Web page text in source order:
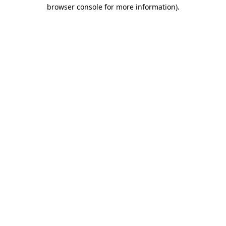
browser console for more information).